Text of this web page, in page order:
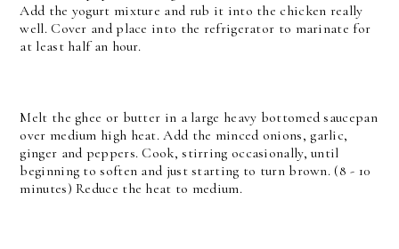
Add the yogurt mixture and rub it into the chicken really
well. Cover and place into the refrigerator to marinate for
at least half an hour.
Melt the ghee or butter in a large heavy bottomed saucepan
over medium high heat. Add the minced onions, garlic,
ginger and peppers. Cook, stirring occasionally, until
beginning to soften and just starting to turn brown. (8 - 10
minutes) Reduce the heat to medium.